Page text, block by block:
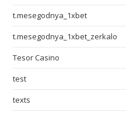
t.mesegodnya_1xbet
t.mesegodnya_1xbet_zerkalo
Tesor Casino
test
texts